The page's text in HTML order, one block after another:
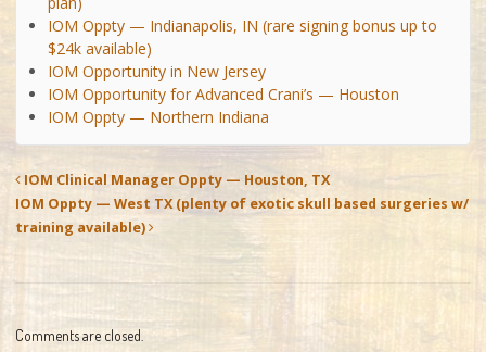
IOM Oppty — Indianapolis, IN (rare signing bonus up to
$24k available)
IOM Opportunity in New Jersey
IOM Opportunity for Advanced Crani’s — Houston
IOM Oppty — Northern Indiana
IOM Clinical Manager Oppty — Houston, TX
IOM Oppty — West TX (plenty of exotic skull based surgeries w/
training available)
Comments are closed.